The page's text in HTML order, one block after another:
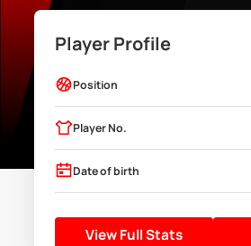
Player Profile
Position
Player No.
Date of birth
View Full Stats